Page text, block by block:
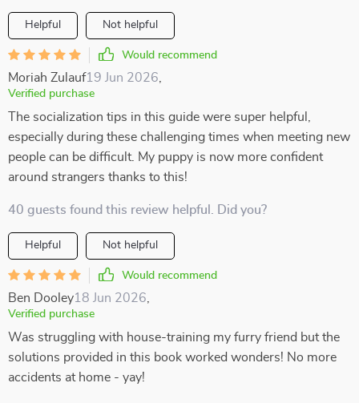
Helpful Not helpful
Would recommend
Moriah Zulauf19 Jun 2026
Verified purchase
The socialization tips in this guide were super helpful,
especially during these challenging times when meeting new
people can be difficult. My puppy is now more confident
around strangers thanks to this!
40 guests found this review helpful. Did you?
Helpful Not helpful
Would recommend
Ben Dooley18 Jun 2026
Verified purchase
Was struggling with house-training my furry friend but the
solutions provided in this book worked wonders! No more
accidents at home - yay!